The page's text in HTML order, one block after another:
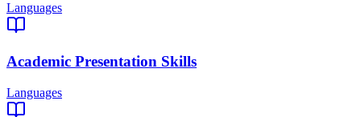
Languages
Academic Presentation Skills
Languages